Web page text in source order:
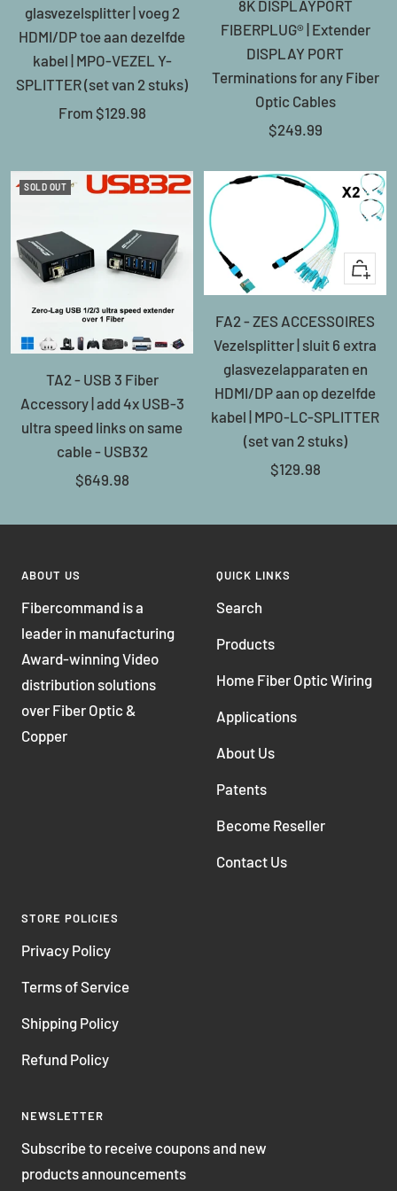
glasvezelsplitter | voeg 2
HDMI/DP toe aan dezelfde
kabel | MPO-VEZEL Y-
SPLITTER (set van 2 stuks)
Sale
From $129.98
8K DISPLAYPORT
FIBERPLUG® | Extender
DISPLAY PORT
Terminations for any Fiber
Optic Cables
Sale
$249.99
SOLD OUT
TA2 - USB 3 Fiber
Accessory | add 4x USB-3
ultra speed links on same
cable - USB32
Sale
$649.98
+
Add
to
cart
FA2 - ZES ACCESSOIRES
Vezelsplitter | sluit 6 extra
glasvezelapparaten en
HDMI/DP aan op dezelfde
kabel | MPO-LC-SPLITTER
(set van 2 stuks)
Sale
$129.98
ABOUT US
Fibercommand is a
leader in manufacturing
Award-winning Video
distribution solutions
over Fiber Optic &
Copper
QUICK LINKS
Search
Products
Home Fiber Optic Wiring
Applications
About Us
Patents
Become Reseller
Contact Us
STORE POLICIES
Privacy Policy
Terms of Service
Shipping Policy
Refund Policy
NEWSLETTER
Subscribe to receive coupons and new
products announcements